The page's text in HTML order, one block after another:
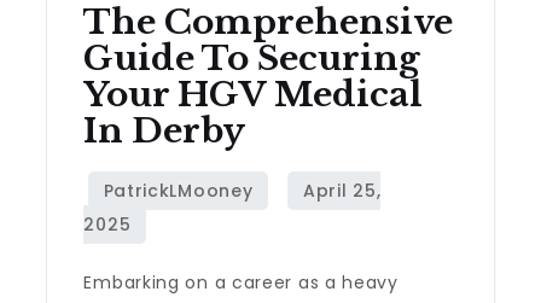
The Comprehensive
Guide To Securing
Your HGV Medical
In Derby
Embarking on a career as a heavy